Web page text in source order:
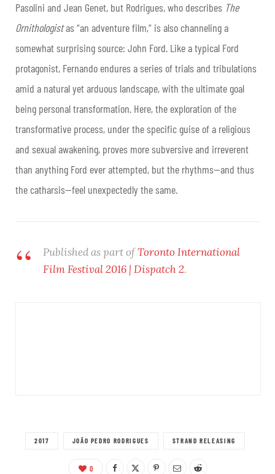
Pasolini and Jean Genet, but Rodrigues, who describes The
Ornithologistas “an adventure film,” is also channeling a
somewhat surprising source: John Ford. Like a typical Ford
protagonist, Fernando endures a series of trials and tribulations
amid a natural yet arduous landscape, with the ultimate goal
being personal transformation. Here, the exploration of the
transformative process, under the specific guise of a religious
and sexual awakening, proves more subversive and irreverent
than anything Ford ever attempted, but the rhythms—and thus
the catharsis—feel unexpectedly the same.
Published as part ofToronto International
Film Festival 2016 | Dispatch 2.
2017 JOÃO PEDRO RODRIGUES STRAND RELEASING
0